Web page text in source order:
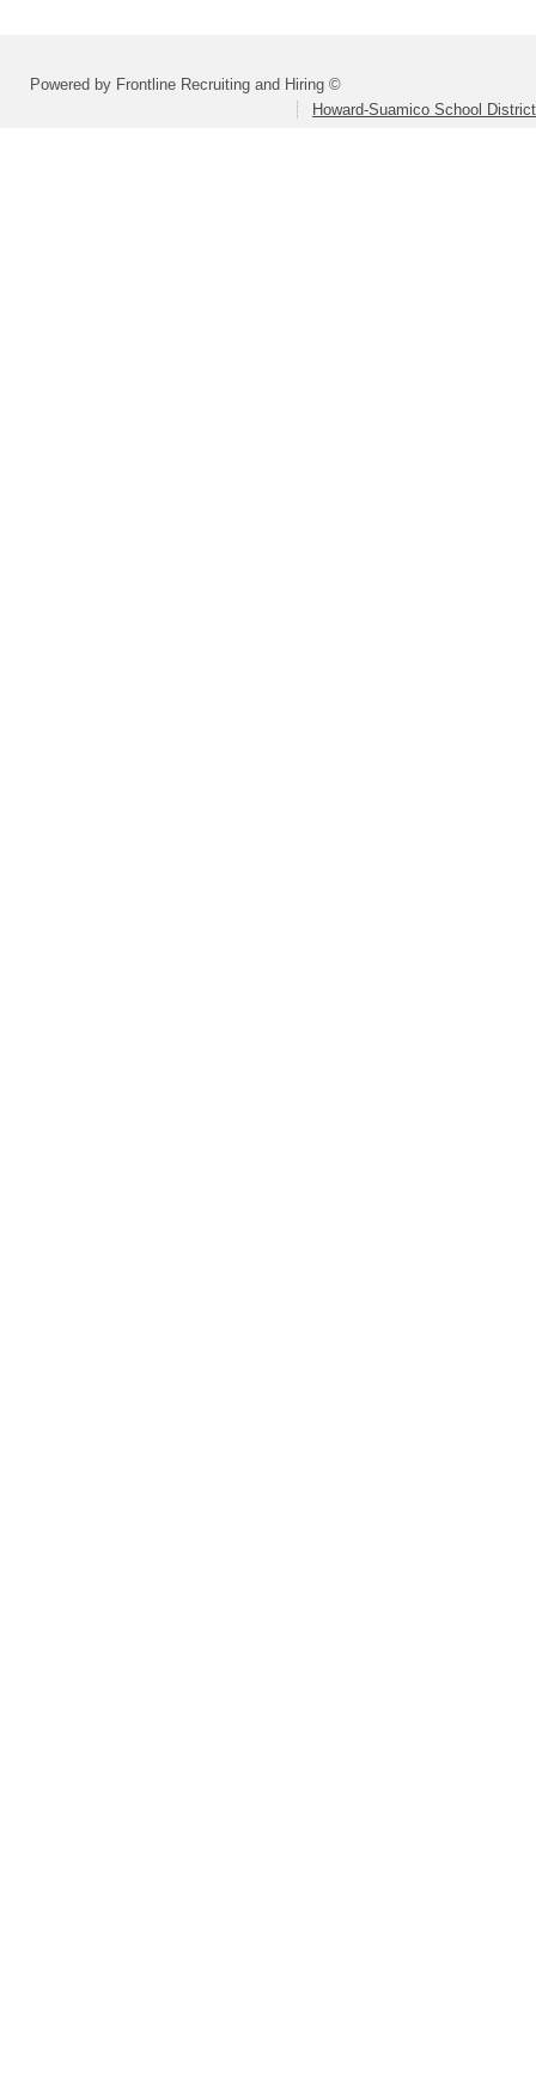
Powered by Frontline Recruiting and Hiring ©
Howard-Suamico School District